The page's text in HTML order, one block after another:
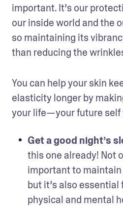
important. It’s our
our inside world and the
so maintaining its
than reducing the
You can help your skin
elasticity longer by
your life—your future self
Get a good night’s
this one already! Not
important to maintain
but it’s also essential
physical and mental